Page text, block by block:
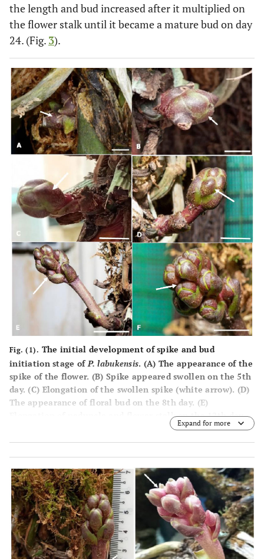
the length and bud increased after it multiplied on
the flower stalk until it became a mature bud on day
24. (Fig. 3).
Fig. (1). The initial development of spike and bud
initiation stage ofP. labukensis. (A) The appearance of the
spike of the flower. (B) Spike appeared swollen on the 5th
day. (C) Elongation of the swollen spike (white arrow). (D)
The appearance of floral bud on the 8th day. (E)
Elongation of peduncle and flower stalk on the 12th day.
) Front view of the floral bud. (Bar A= 1.0 mm; B= 10
mm; C=2.0 cm; D=3.0 cm; E=5.0 cm; F=5.0 cm).
Expand for more